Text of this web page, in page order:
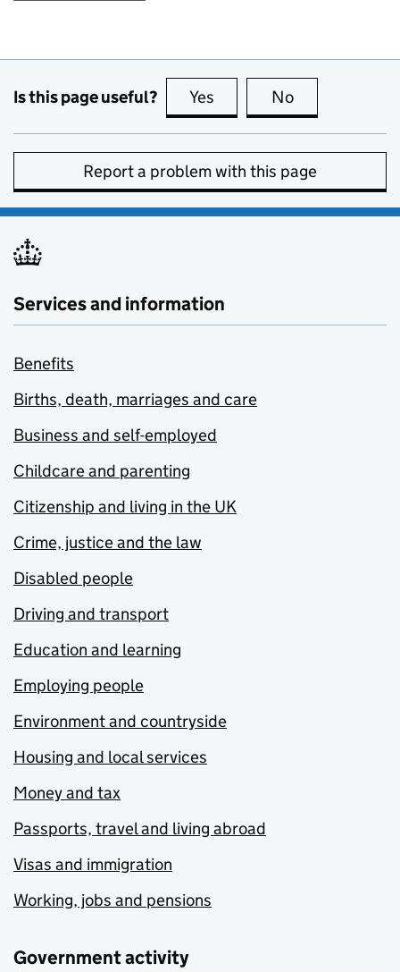
Is this page useful? Yes this page is useful
No
Report a problem with this page
Services and information
Benefits
Births, death, marriages and care
Business and self-employed
Childcare and parenting
Citizenship and living in the UK
Crime, justice and the law
Disabled people
Driving and transport
Education and learning
Employing people
Environment and countryside
Housing and local services
Money and tax
Passports, travel and living abroad
Visas and immigration
Working, jobs and pensions
Government activity